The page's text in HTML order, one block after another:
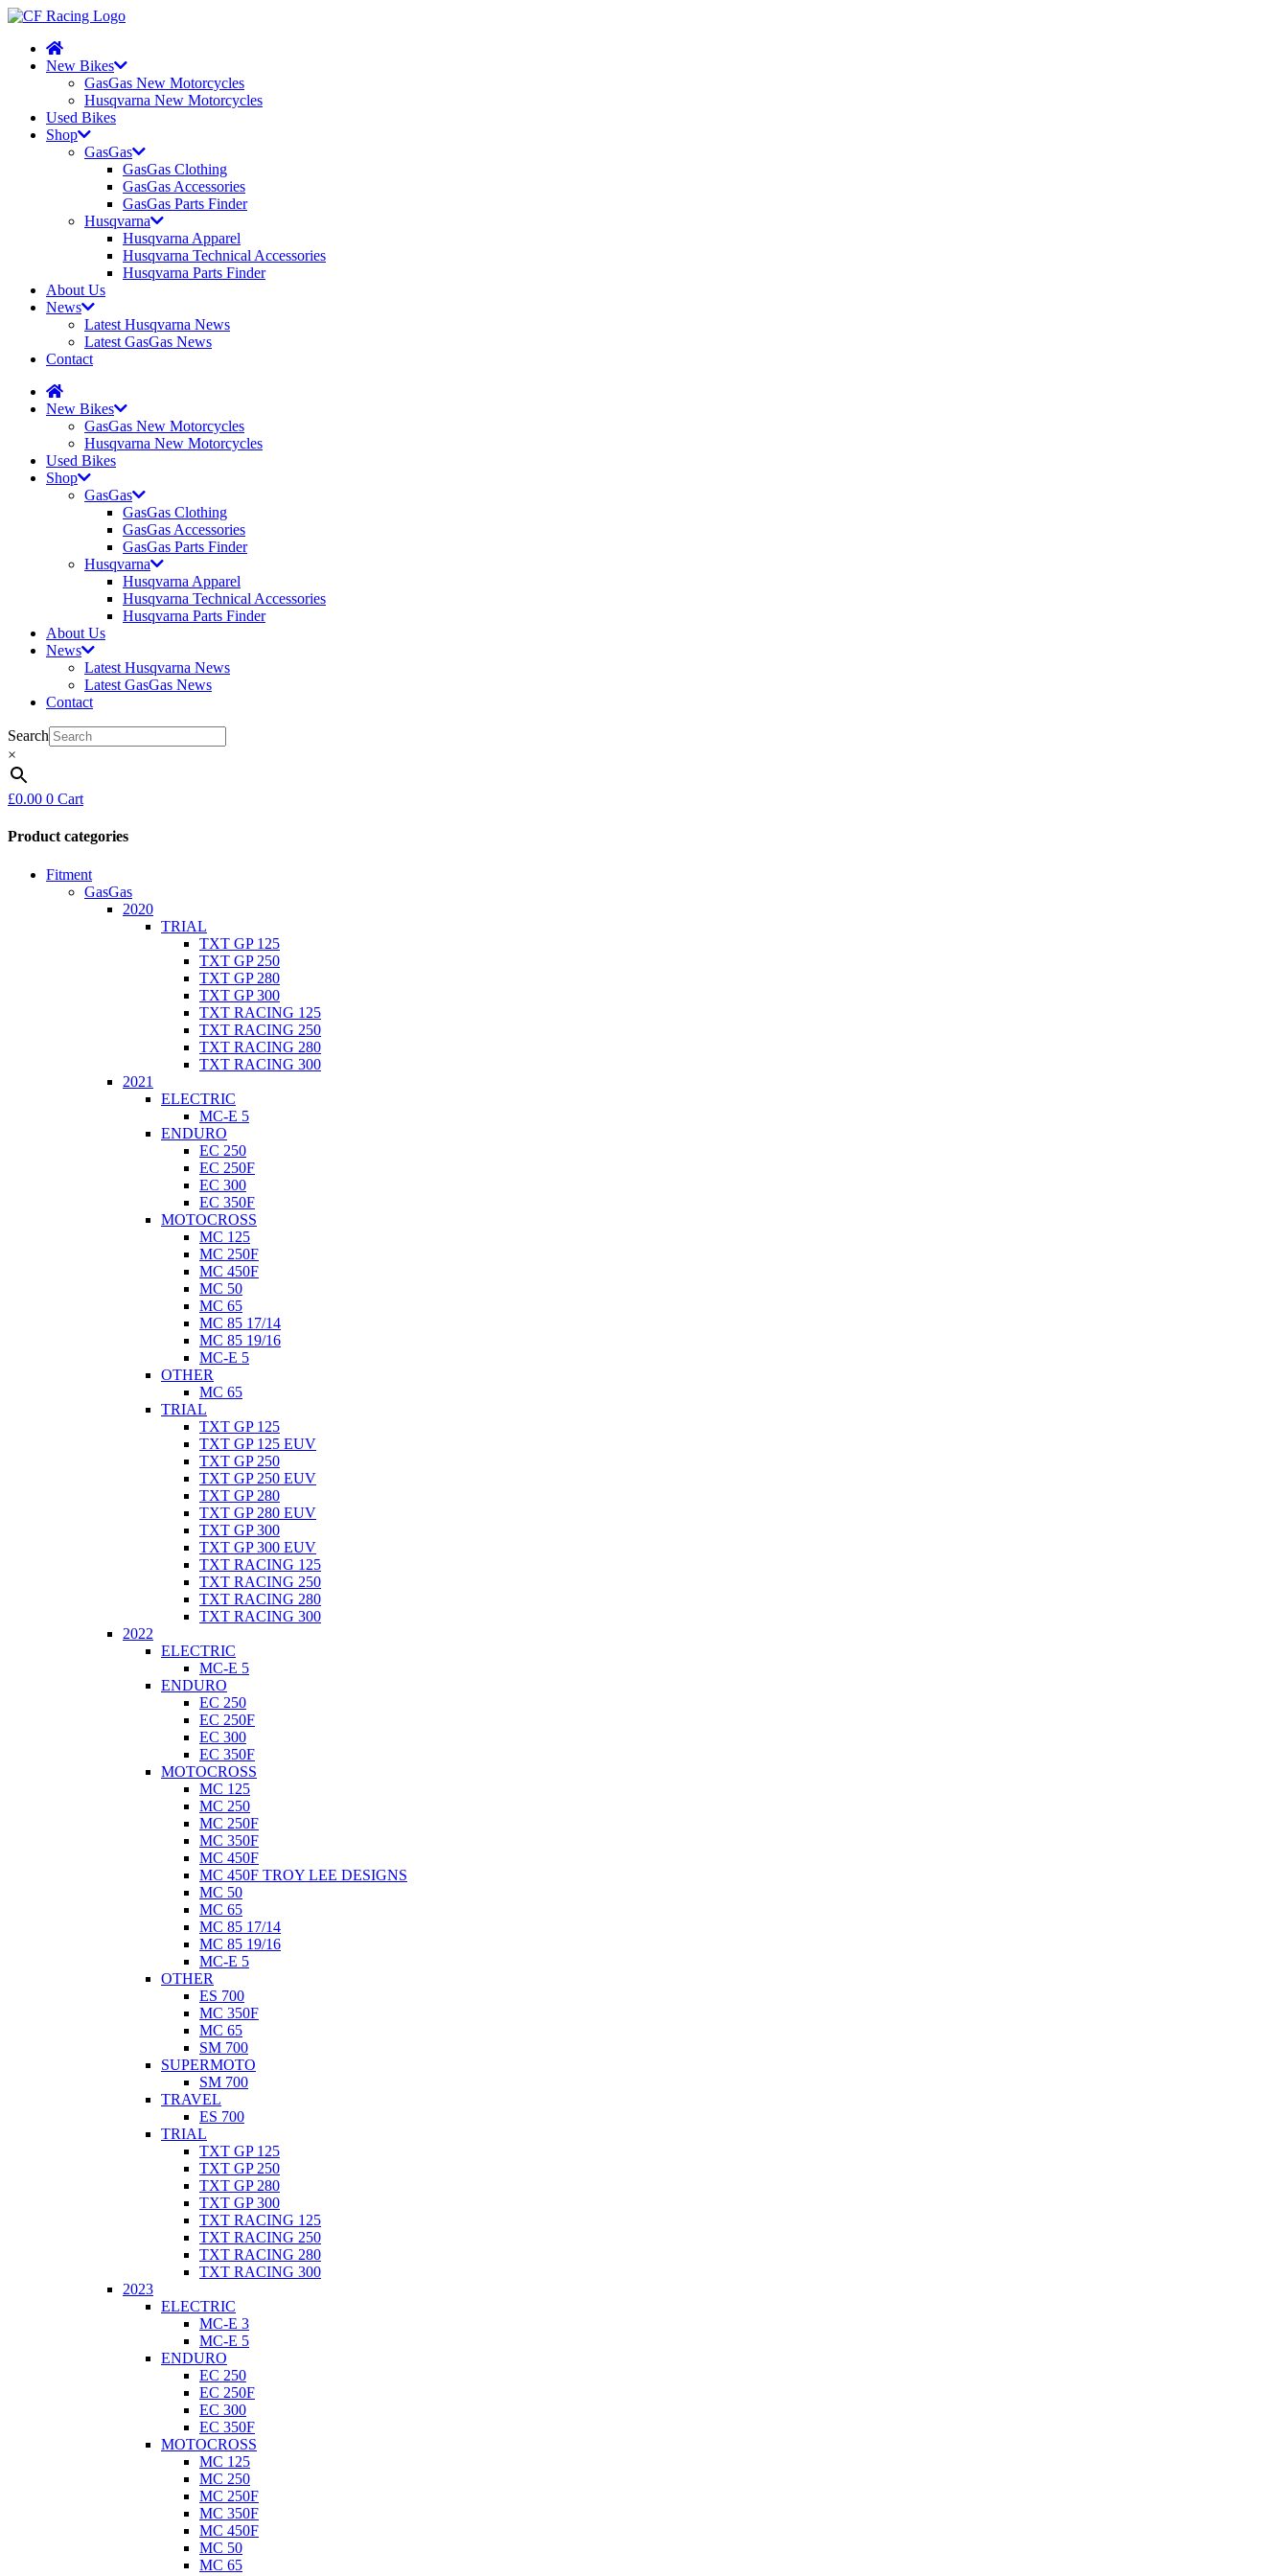
New Bikes
GasGas New Motorcycles
Husqvarna New Motorcycles
Used Bikes
Shop
GasGas
GasGas Clothing
GasGas Accessories
GasGas Parts Finder
Husqvarna
Husqvarna Apparel
Husqvarna Technical Accessories
Husqvarna Parts Finder
About Us
News
Latest Husqvarna News
Latest GasGas News
Contact
New Bikes
GasGas New Motorcycles
Husqvarna New Motorcycles
Used Bikes
Shop
GasGas
GasGas Clothing
GasGas Accessories
GasGas Parts Finder
Husqvarna
Husqvarna Apparel
Husqvarna Technical Accessories
Husqvarna Parts Finder
About Us
News
Latest Husqvarna News
Latest GasGas News
Contact
Search
×
£0.00 0 Cart
Product categories
Fitment
GasGas
2020
TRIAL
TXT GP 125
TXT GP 250
TXT GP 280
TXT GP 300
TXT RACING 125
TXT RACING 250
TXT RACING 280
TXT RACING 300
2021
ELECTRIC
MC-E 5
ENDURO
EC 250
EC 250F
EC 300
EC 350F
MOTOCROSS
MC 125
MC 250F
MC 450F
MC 50
MC 65
MC 85 17/14
MC 85 19/16
MC-E 5
OTHER
MC 65
TRIAL
TXT GP 125
TXT GP 125 EUV
TXT GP 250
TXT GP 250 EUV
TXT GP 280
TXT GP 280 EUV
TXT GP 300
TXT GP 300 EUV
TXT RACING 125
TXT RACING 250
TXT RACING 280
TXT RACING 300
2022
ELECTRIC
MC-E 5
ENDURO
EC 250
EC 250F
EC 300
EC 350F
MOTOCROSS
MC 125
MC 250
MC 250F
MC 350F
MC 450F
MC 450F TROY LEE DESIGNS
MC 50
MC 65
MC 85 17/14
MC 85 19/16
MC-E 5
OTHER
ES 700
MC 350F
MC 65
SM 700
SUPERMOTO
SM 700
TRAVEL
ES 700
TRIAL
TXT GP 125
TXT GP 250
TXT GP 280
TXT GP 300
TXT RACING 125
TXT RACING 250
TXT RACING 280
TXT RACING 300
2023
ELECTRIC
MC-E 3
MC-E 5
ENDURO
EC 250
EC 250F
EC 300
EC 350F
MOTOCROSS
MC 125
MC 250
MC 250F
MC 350F
MC 450F
MC 50
MC 65